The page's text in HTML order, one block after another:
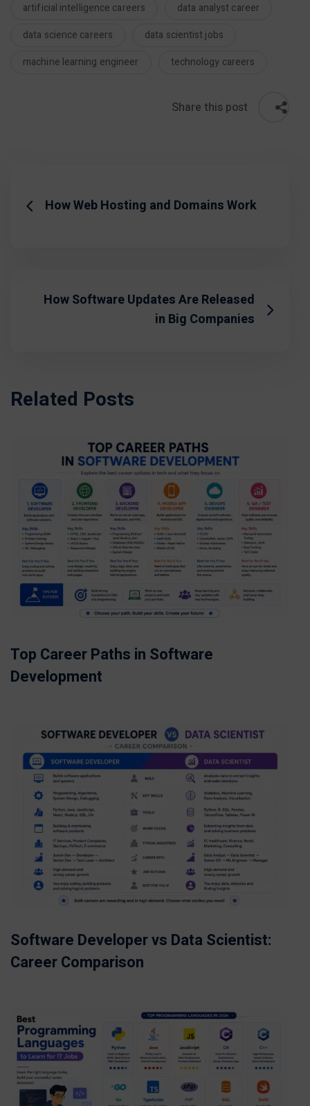
artificial intelligence careers
data analyst career
data science careers
data scientist jobs
machine learning engineer
technology careers
Share this post
How Web Hosting and Domains Work
How Software Updates Are Released
in Big Companies
Related Posts
Top Career Paths in Software
Development
Software Developer vs Data Scientist:
Career Comparison